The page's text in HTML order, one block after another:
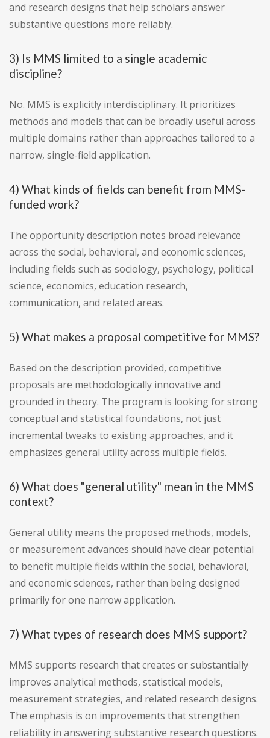
and research designs that help scholars answer
substantive questions more reliably.
3) Is MMS limited to a single academic
discipline?
No. MMS is explicitly interdisciplinary. It prioritizes
methods and models that can be broadly useful across
multiple domains rather than approaches tailored to a
narrow, single-field application.
4) What kinds of fields can benefit from MMS-
funded work?
The opportunity description notes broad relevance
across the social, behavioral, and economic sciences,
including fields such as sociology, psychology, political
science, economics, education research,
communication, and related areas.
5) What makes a proposal competitive for MMS?
Based on the description provided, competitive
proposals are methodologically innovative and
grounded in theory. The program is looking for strong
conceptual and statistical foundations, not just
incremental tweaks to existing approaches, and it
emphasizes general utility across multiple fields.
6) What does "general utility" mean in the MMS
context?
General utility means the proposed methods, models,
or measurement advances should have clear potential
to benefit multiple fields within the social, behavioral,
and economic sciences, rather than being designed
primarily for one narrow application.
7) What types of research does MMS support?
MMS supports research that creates or substantially
improves analytical methods, statistical models,
measurement strategies, and related research designs.
The emphasis is on improvements that strengthen
reliability in answering substantive research questions.